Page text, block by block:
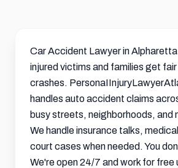
Car Accident Lawyer in
injured victims and families get
crashes.
handles auto accident claims
busy streets, neighborhoods, and
We handle insurance talks,
court cases when needed. You
We're open 24/7 and work for free